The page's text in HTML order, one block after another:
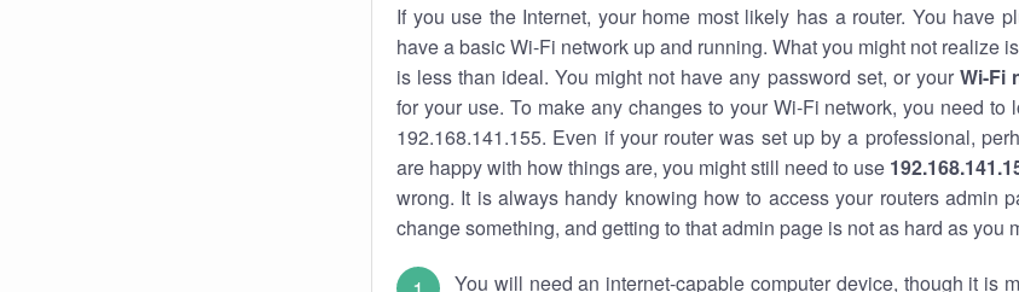
If you use the Internet, your home most likely has a router. You have
have a basic Wi-Fi network up and running. What you might not realize
is less than ideal. You might not have any password set, or your Wi-Fi
for your use. To make any changes to your Wi-Fi network, you need to
192.168.141.155. Even if your router was set up by a professional,
are happy with how things are, you might still need to use
wrong. It is always handy knowing how to access your routers admin
change something, and getting to that admin page is not as hard as you
You will need an internet-capable computer device, though it is